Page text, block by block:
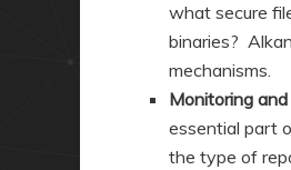
what secure
binaries?
mechanisms.
Monitoring
essential part
the type of